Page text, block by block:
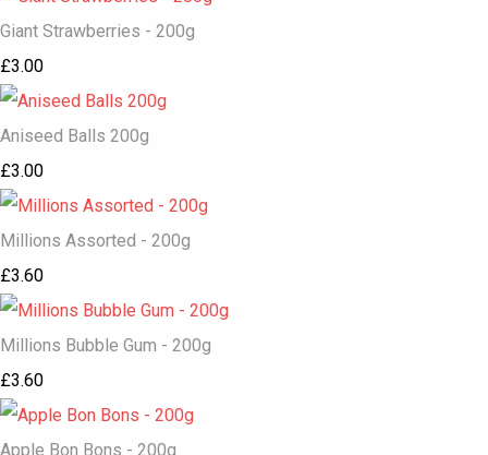
Giant Strawberries - 200g
£3.00
Aniseed Balls 200g
£3.00
Millions Assorted - 200g
£3.60
Millions Bubble Gum - 200g
£3.60
Apple Bon Bons - 200g